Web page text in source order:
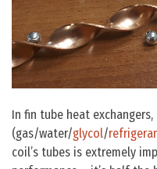
In fin tube heat
(gas/water/glycol/
coil’s tubes is extremely